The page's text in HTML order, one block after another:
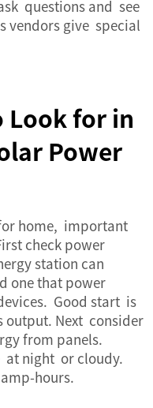
questions and see
vendors give special
Look for in
Power
home, important
check power
station can
one that power
Good start is
output. Next consider
from panels.
at night or cloudy.
hours.